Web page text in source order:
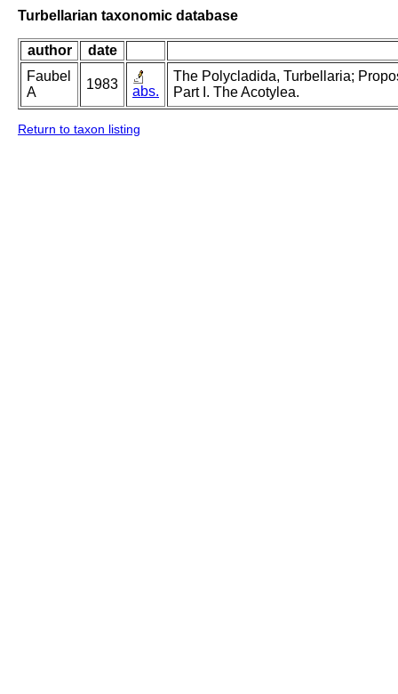
Turbellarian taxonomic database
author
date
Faubel
A
1983 abs.
The Polycladida, Turbellaria;
Part I. The Acotylea.
Return to taxon listing